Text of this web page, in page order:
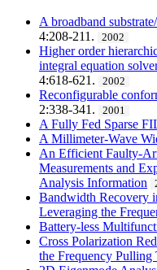
A broadband
4:208-211.
2002
Higher order
integral equation
4:618-621.
2002
Reconfigurable
2:338-341.
2001
A Fully Fed Sparse
A Millimeter-Wave
An Efficient Faulty-
Measurements and
Analysis Information
Bandwidth Recovery
Leveraging the
Battery-less
Cross Polarization
the Frequency Pulling